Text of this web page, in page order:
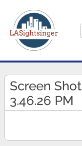
Screen
3.46.26 PM